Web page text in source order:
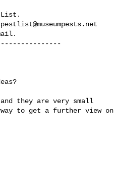
List.
pestlist@museumpests.net
they are very small
to get a further view on